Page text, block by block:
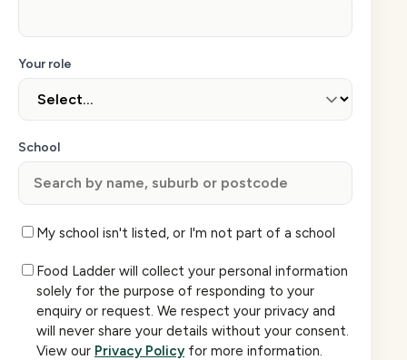
Your role
School
My school isn't listed, or I'm not part of a school
Food Ladder will collect your personal information
solely for the purpose of responding to your
enquiry or request. We respect your privacy and
will never share your details without your consent.
View our Privacy Policy for more information.